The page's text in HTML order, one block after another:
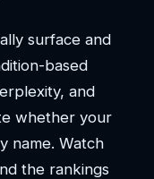
surface and
based
and
whether your
name. Watch
the rankings